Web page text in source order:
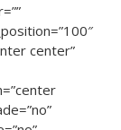
center”